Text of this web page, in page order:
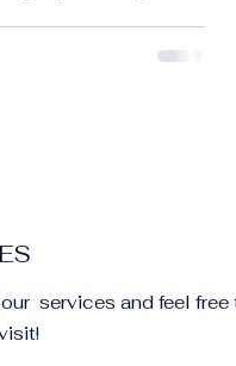
services and feel